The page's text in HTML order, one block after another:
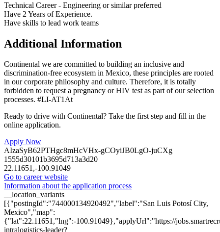
Technical Career - Engineering or similar preferred
Have 2 Years of Experience.
Have skills to lead work teams
Additional Information
Continental we are committed to building an inclusive and
discrimination-free ecosystem in Mexico, these principles are rooted
in our corporate philosophy and culture. Therefore, it is totally
forbidden to request a pregnancy or HIV test as part of our selection
processes. #LI-AT1At
Ready to drive with Continental? Take the first step and fill in the
online application.
Apply Now
AIzaSyB62PTHgc8mHcVHx-gCOyiJB0LgO-juCXg
1555d30101b3695d713a3d20
22.11651,-100.91049
Go to career website
Information about the application process
__location_variants
[{"postingId":"744000134920492","label":"San Luis Potosí City,
Mexico","map":
{"lat":22.11651,"lng":-100.91049},"applyUrl":"https://
intralogistics-leader?